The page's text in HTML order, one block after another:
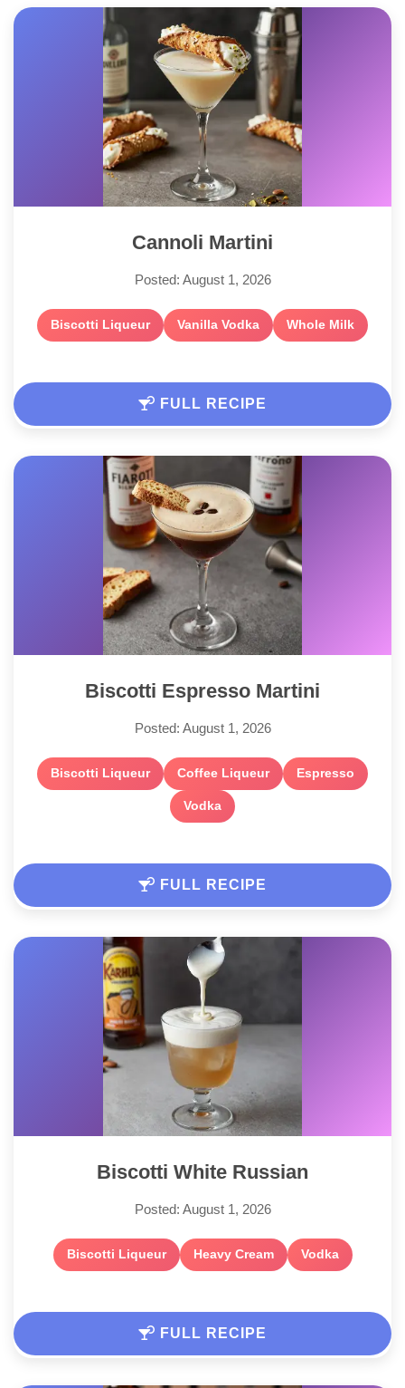
Cannoli Martini
Posted: August 1, 2026
Biscotti Liqueur Vanilla Vodka Whole Milk
FULL RECIPE
Biscotti Espresso Martini
Posted: August 1, 2026
Biscotti Liqueur Coffee Liqueur Espresso
Vodka
FULL RECIPE
Biscotti White Russian
Posted: August 1, 2026
Biscotti Liqueur Heavy Cream Vodka
FULL RECIPE